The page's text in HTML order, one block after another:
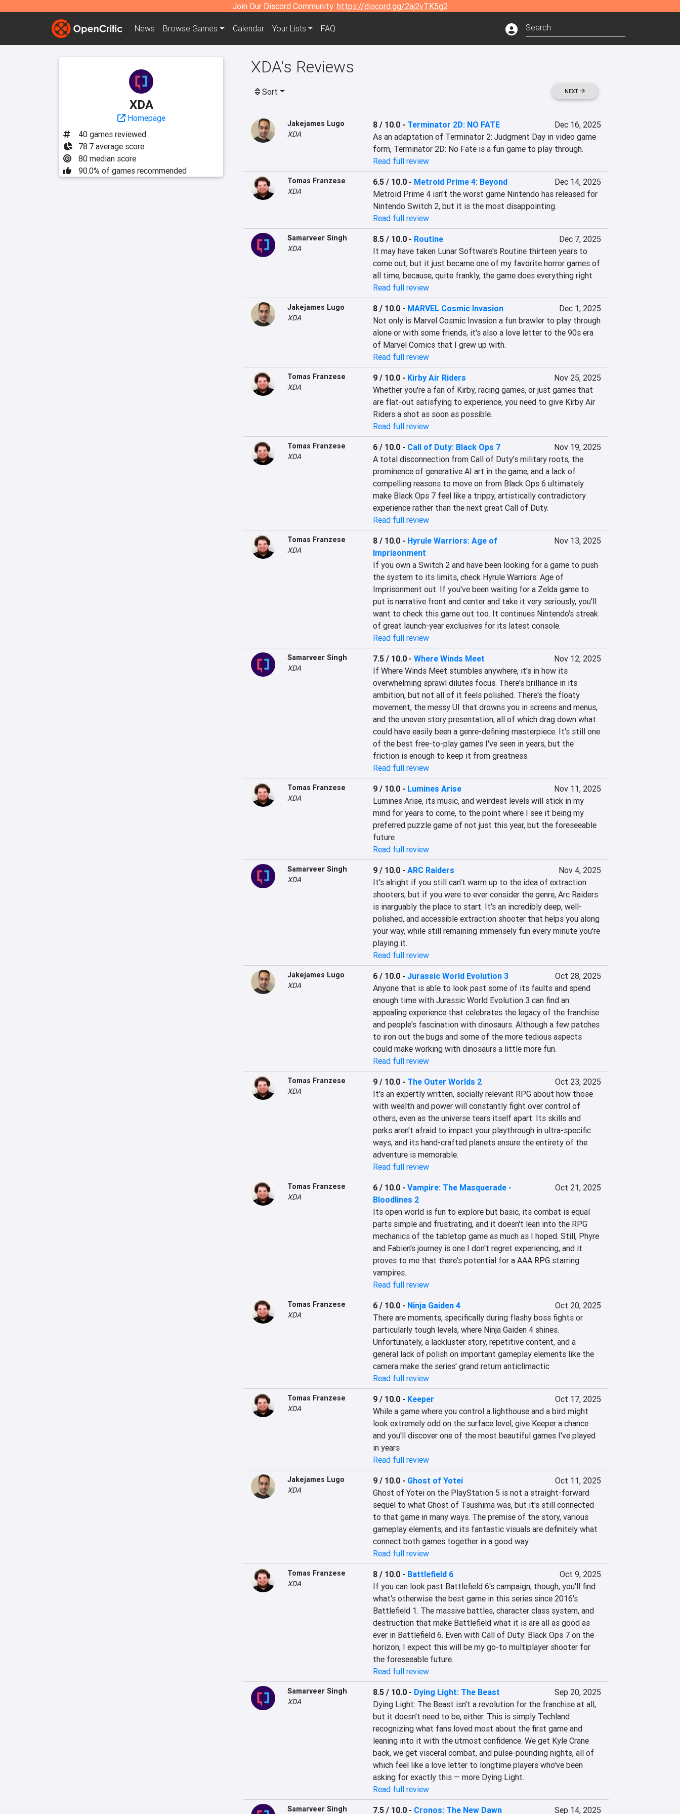
Join Our Discord Community: https://discord.gg/2aj2vTK5g2
News Browse Games Calendar Your Lists FAQ
XDA
Homepage
40 games reviewed
78.7 average score
80 median score
90.0% of games recommended
XDA's Reviews
Sort NEXT
Jakejames Lugo
XDA
8 / 10.0- Terminator 2D: NO FATE
Dec 16, 2025
As an adaptation of Terminator 2: Judgment Day in video game
form, Terminator 2D: No Fate is a fun game to play through.
Read full review
Tomas Franzese
XDA
6.5 / 10.0- Metroid Prime 4: Beyond
Dec 14, 2025
Metroid Prime 4 isn't the worst game Nintendo has released for
Nintendo Switch 2, but it is the most disappointing.
Read full review
Samarveer Singh
XDA
8.5 / 10.0- Routine
Dec 7, 2025
It may have taken Lunar Software's Routine thirteen years to
come out, but it just became one of my favorite horror games of
all time, because, quite frankly, the game does everything right
Read full review
Jakejames Lugo
XDA
8 / 10.0- MARVEL Cosmic Invasion
Dec 1, 2025
Not only is Marvel Cosmic Invasion a fun brawler to play through
alone or with some friends, it's also a love letter to the 90s era
of Marvel Comics that I grew up with.
Read full review
Tomas Franzese
XDA
9 / 10.0- Kirby Air Riders
Nov 25, 2025
Whether you're a fan of Kirby, racing games, or just games that
are flat-out satisfying to experience, you need to give Kirby Air
Riders a shot as soon as possible.
Read full review
Tomas Franzese
XDA
6 / 10.0- Call of Duty: Black Ops 7
Nov 19, 2025
A total disconnection from Call of Duty's military roots, the
prominence of generative AI art in the game, and a lack of
compelling reasons to move on from Black Ops 6 ultimately
make Black Ops 7 feel like a trippy, artistically contradictory
experience rather than the next great Call of Duty.
Read full review
Tomas Franzese
XDA
8 / 10.0- Hyrule Warriors: Age of
Imprisonment
Nov 13, 2025
If you own a Switch 2 and have been looking for a game to push
the system to its limits, check Hyrule Warriors: Age of
Imprisonment out. If you've been waiting for a Zelda game to
put is narrative front and center and take it very seriously, you'll
want to check this game out too. It continues Nintendo's streak
of great launch-year exclusives for its latest console.
Read full review
Samarveer Singh
XDA
7.5 / 10.0- Where Winds Meet
Nov 12, 2025
If Where Winds Meet stumbles anywhere, it's in how its
overwhelming sprawl dilutes focus. There's brilliance in its
ambition, but not all of it feels polished. There's the floaty
movement, the messy UI that drowns you in screens and menus,
and the uneven story presentation, all of which drag down what
could have easily been a genre-defining masterpiece. It's still one
of the best free-to-play games I've seen in years, but the
friction is enough to keep it from greatness.
Read full review
Tomas Franzese
XDA
9 / 10.0- Lumines Arise
Nov 11, 2025
Lumines Arise, its music, and weirdest levels will stick in my
mind for years to come, to the point where I see it being my
preferred puzzle game of not just this year, but the foreseeable
future
Read full review
Samarveer Singh
XDA
9 / 10.0- ARC Raiders
Nov 4, 2025
It's alright if you still can't warm up to the idea of extraction
shooters, but if you were to ever consider the genre, Arc Raiders
is inarguably the place to start. It's an incredibly deep, well-
polished, and accessible extraction shooter that helps you along
your way, while still remaining immensely fun every minute you're
playing it.
Read full review
Jakejames Lugo
XDA
6 / 10.0- Jurassic World Evolution 3
Oct 28, 2025
Anyone that is able to look past some of its faults and spend
enough time with Jurassic World Evolution 3 can find an
appealing experience that celebrates the legacy of the franchise
and people's fascination with dinosaurs. Although a few patches
to iron out the bugs and some of the more tedious aspects
could make working with dinosaurs a little more fun.
Read full review
Tomas Franzese
XDA
9 / 10.0- The Outer Worlds 2
Oct 23, 2025
It's an expertly written, socially relevant RPG about how those
with wealth and power will constantly fight over control of
others, even as the universe tears itself apart. Its skills and
perks aren't afraid to impact your playthrough in ultra-specific
ways, and its hand-crafted planets ensure the entirety of the
adventure is memorable.
Read full review
Tomas Franzese
XDA
6 / 10.0- Vampire: The Masquerade -
Bloodlines 2
Oct 21, 2025
Its open world is fun to explore but basic, its combat is equal
parts simple and frustrating, and it doesn't lean into the RPG
mechanics of the tabletop game as much as I hoped. Still, Phyre
and Fabien's journey is one I don't regret experiencing, and it
proves to me that there's potential for a AAA RPG starring
vampires.
Read full review
Tomas Franzese
XDA
6 / 10.0- Ninja Gaiden 4
Oct 20, 2025
There are moments, specifically during flashy boss fights or
particularly tough levels, where Ninja Gaiden 4 shines.
Unfortunately, a lackluster story, repetitive content, and a
general lack of polish on important gameplay elements like the
camera make the series' grand return anticlimactic
Read full review
Tomas Franzese
XDA
9 / 10.0- Keeper
Oct 17, 2025
While a game where you control a lighthouse and a bird might
look extremely odd on the surface level, give Keeper a chance
and you'll discover one of the most beautiful games I've played
in years
Read full review
Jakejames Lugo
XDA
9 / 10.0- Ghost of Yotei
Oct 11, 2025
Ghost of Yotei on the PlayStation 5 is not a straight-forward
sequel to what Ghost of Tsushima was, but it's still connected
to that game in many ways. The premise of the story, various
gameplay elements, and its fantastic visuals are definitely what
connect both games together in a good way
Read full review
Tomas Franzese
XDA
8 / 10.0- Battlefield 6
Oct 9, 2025
If you can look past Battlefield 6's campaign, though, you'll find
what's otherwise the best game in this series since 2016's
Battlefield 1. The massive battles, character class system, and
destruction that make Battlefield what it is are all as good as
ever in Battlefield 6. Even with Call of Duty: Black Ops 7 on the
horizon, I expect this will be my go-to multiplayer shooter for
the foreseeable future.
Read full review
Samarveer Singh
XDA
8.5 / 10.0- Dying Light: The Beast
Sep 20, 2025
Dying Light: The Beast isn't a revolution for the franchise at all,
but it doesn't need to be, either. This is simply Techland
recognizing what fans loved most about the first game and
leaning into it with the utmost confidence. We get Kyle Crane
back, we get visceral combat, and pulse-pounding nights, all of
which feel like a love letter to longtime players who've been
asking for exactly this — more Dying Light.
Read full review
Samarveer Singh 7.5 / 10.0- Cronos: The New Dawn Sep 14, 2025